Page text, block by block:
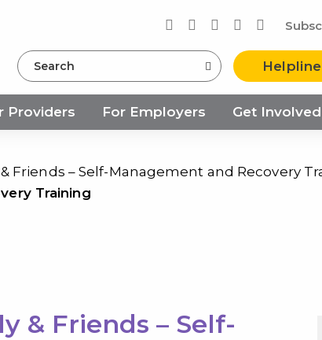
Search Helpline
Providers For Employers Get Involved
Friends – Self-Management and Recovery
Training
& Friends – Self-